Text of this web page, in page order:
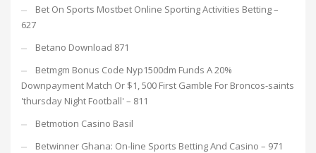
Bet On Sports Mostbet Online Sporting Activities Betting –
627
Betano Download 871
Betmgm Bonus Code Nyp1500dm Funds A 20%
Downpayment Match Or $1, 500 First Gamble For Broncos-saints
'thursday Night Football' – 811
Betmotion Casino Basil
Betwinner Ghana: On-line Sports Betting And Casino – 971